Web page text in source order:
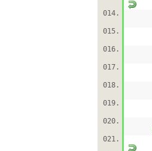
014.
015.
016.
017.
018.
019.
020.
021.